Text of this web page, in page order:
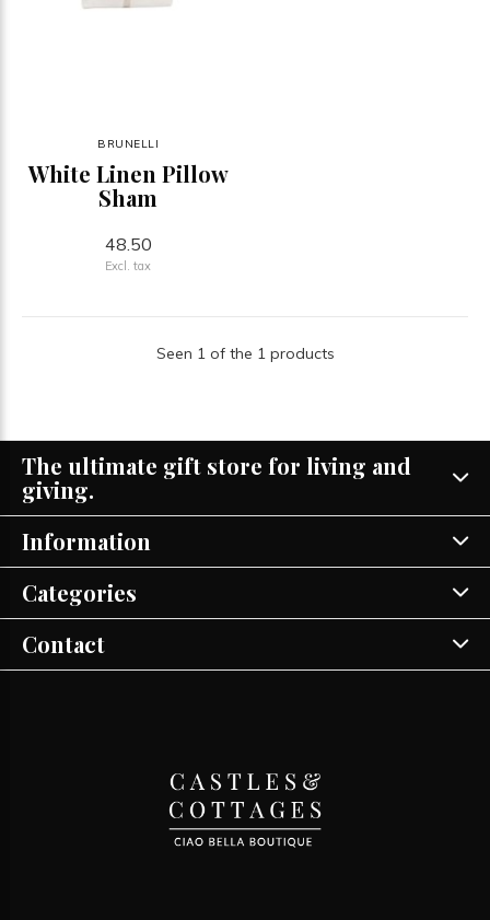
BRUNELLI
White Linen Pillow
Sham
48.50
Excl. tax
Seen 1 of the 1 products
The ultimate gift store for living and
giving.
Information
Categories
Contact